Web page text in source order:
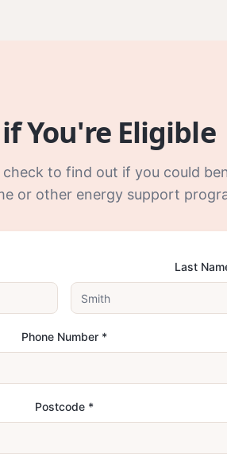
You're Eligible
to find out if you could
or other energy support
Last
Phone Number *
Postcode *